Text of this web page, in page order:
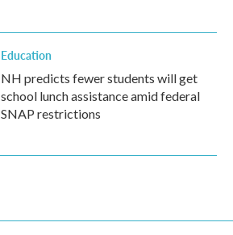
Education
NH predicts fewer students will get
school lunch assistance amid federal
SNAP restrictions